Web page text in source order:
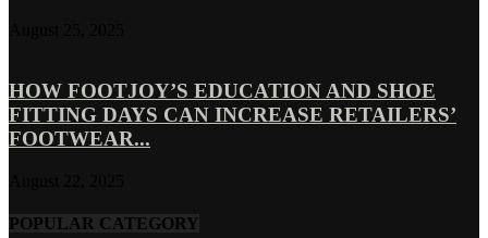
HOW FOOTJOY’S EDUCATION AND SHOE
FITTING DAYS CAN INCREASE RETAILERS’
FOOTWEAR...
POPULAR CATEGORY